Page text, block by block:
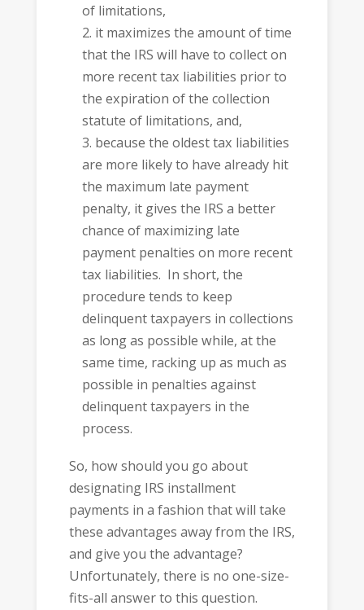
of limitations,
it maximizes the amount of time
that the IRS will have to collect on
more recent tax liabilities prior to
the expiration of the collection
statute of limitations, and,
because the oldest tax liabilities
are more likely to have already hit
the maximum late payment
penalty, it gives the IRS a better
chance of maximizing late
payment penalties on more recent
tax liabilities. In short, the
procedure tends to keep
delinquent taxpayers in collections
as long as possible while, at the
same time, racking up as much as
possible in penalties against
delinquent taxpayers in the
process.
So, how should you go about
designating IRS installment
payments in a fashion that will take
these advantages away from the IRS,
and give you the advantage?
Unfortunately, there is no one-size-
fits-all answer to this question.